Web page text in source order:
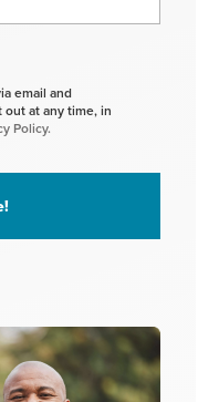
email and
at any time, in
Policy.